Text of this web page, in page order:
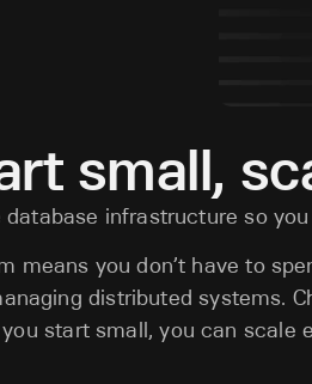
small,
infrastructure so
means you don’t have to
distributed systems.
start small, you can scale